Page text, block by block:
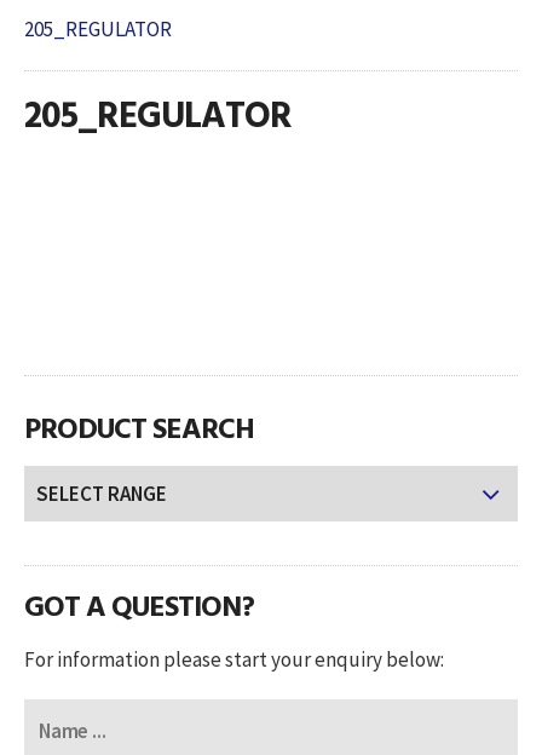
205_REGULATOR
205_REGULATOR
PRODUCT SEARCH
GOT A QUESTION?
For information please start your enquiry below: